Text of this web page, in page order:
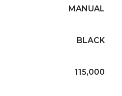
MANUAL
BLACK
115,000